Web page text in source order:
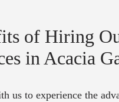
of Hiring
in Acacia
us to experience the